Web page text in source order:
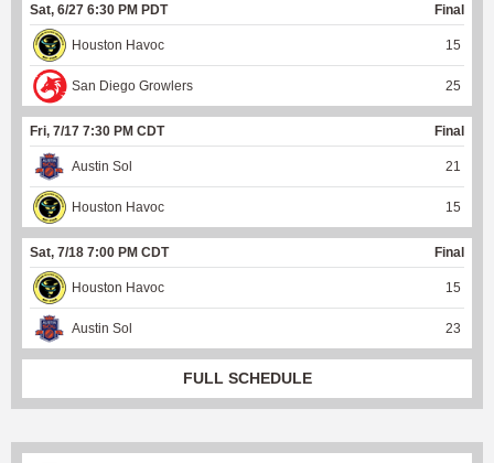
Sat, 6/27 6:30 PM PDT Final
Houston Havoc 15
San Diego Growlers 25
Fri, 7/17 7:30 PM CDT Final
Austin Sol 21
Houston Havoc 15
Sat, 7/18 7:00 PM CDT Final
Houston Havoc 15
Austin Sol 23
FULL SCHEDULE